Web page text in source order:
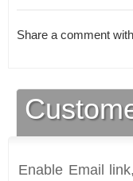
Share a comment
Enable Email